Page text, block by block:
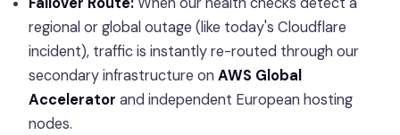
regional or global outage (like today's Cloudflare
incident), traffic is instantly re-routed through our
secondary infrastructure on AWS Global
Accelerator and independent European hosting
nodes.